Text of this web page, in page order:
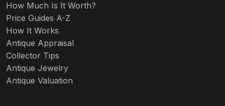
Badges
Banko
Banks
Barbed Wire
How Much Is It Worth?
Price Guides A-Z
How It Works
Antique Appraisal
Collector Tips
Antique Jewelry
Antique Valuation